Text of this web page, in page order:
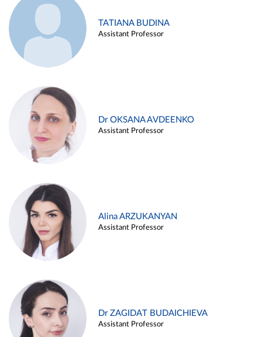
TATIANA BUDINA
Assistant Professor
Dr OKSANA AVDEENKO
Assistant Professor
Alina ARZUKANYAN
Assistant Professor
Dr ZAGIDAT BUDAICHIEVA
Assistant Professor